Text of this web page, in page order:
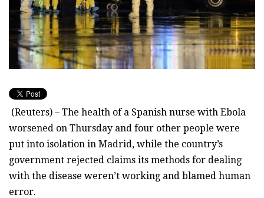
(Reuters) – The health of a Spanish nurse with Ebola
worsened on Thursday and four other people were
put into isolation in Madrid, while the country’s
government rejected claims its methods for dealing
with the disease weren’t working and blamed human
error.